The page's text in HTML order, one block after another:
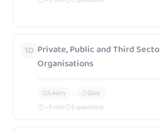
10 Private, Public and Third
Organisations
Learn
Quiz
~5 min 5 questions